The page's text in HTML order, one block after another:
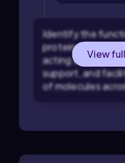
Identify the
proteins:
acting as
support, and
of molecules
View